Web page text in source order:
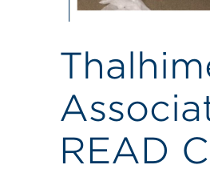
READ